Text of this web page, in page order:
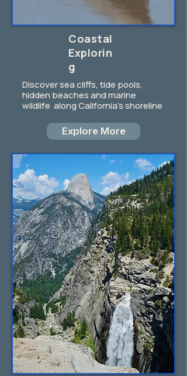
Coastal
Explorin
g
Discover sea cliffs, tide pools,
hidden beaches and marine
wildlife along California's shoreline
Explore More